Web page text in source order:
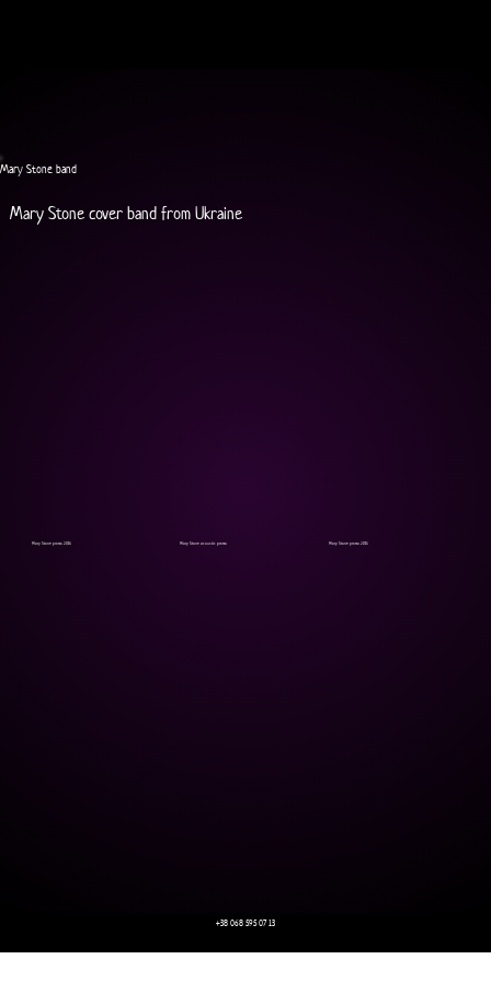
Mary Stone band
Mary Stone cover band from Ukraine
Mary Stone promo 2016 Mary Stone acoustic promo Mary Stone promo 2015
+38 068 595 07 13